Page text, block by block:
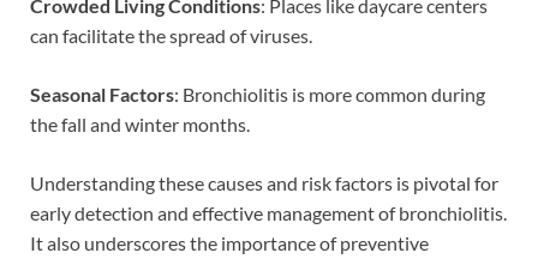
Crowded Living Conditions: Places like daycare centers
can facilitate the spread of viruses.
Seasonal Factors: Bronchiolitis is more common during
the fall and winter months.
Understanding these causes and risk factors is pivotal for
early detection and effective management of bronchiolitis.
It also underscores the importance of preventive